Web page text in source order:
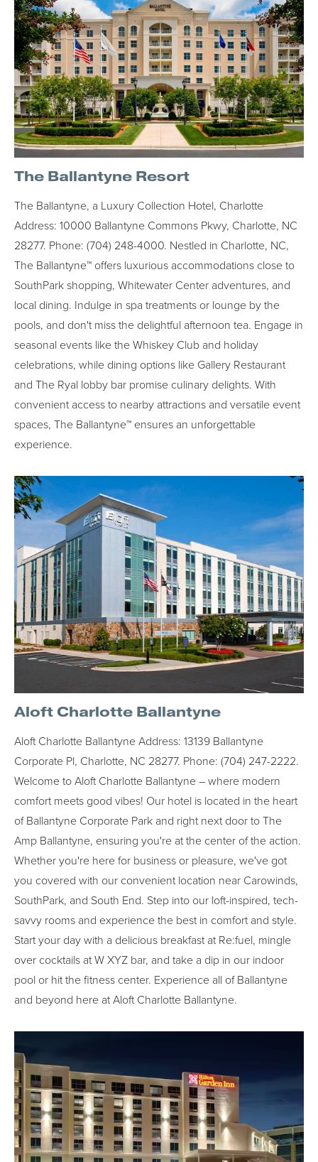
The Ballantyne Resort
The Ballantyne, a Luxury Collection Hotel, Charlotte
Address: 10000 Ballantyne Commons Pkwy, Charlotte, NC
28277. Phone: (704) 248-4000. Nestled in Charlotte, NC,
The Ballantyne™ offers luxurious accommodations close to
SouthPark shopping, Whitewater Center adventures, and
local dining. Indulge in spa treatments or lounge by the
pools, and don't miss the delightful afternoon tea. Engage in
seasonal events like the Whiskey Club and holiday
celebrations, while dining options like Gallery Restaurant
and The Ryal lobby bar promise culinary delights. With
convenient access to nearby attractions and versatile event
spaces, The Ballantyne™ ensures an unforgettable
experience.
Aloft Charlotte Ballantyne
Aloft Charlotte Ballantyne Address: 13139 Ballantyne
Corporate Pl, Charlotte, NC 28277. Phone: (704) 247-2222.
Welcome to Aloft Charlotte Ballantyne – where modern
comfort meets good vibes! Our hotel is located in the heart
of Ballantyne Corporate Park and right next door to The
Amp Ballantyne, ensuring you're at the center of the action.
Whether you're here for business or pleasure, we've got
you covered with our convenient location near Carowinds,
SouthPark, and South End. Step into our loft-inspired, tech-
savvy rooms and experience the best in comfort and style.
Start your day with a delicious breakfast at Re:fuel, mingle
over cocktails at W XYZ bar, and take a dip in our indoor
pool or hit the fitness center. Experience all of Ballantyne
and beyond here at Aloft Charlotte Ballantyne.